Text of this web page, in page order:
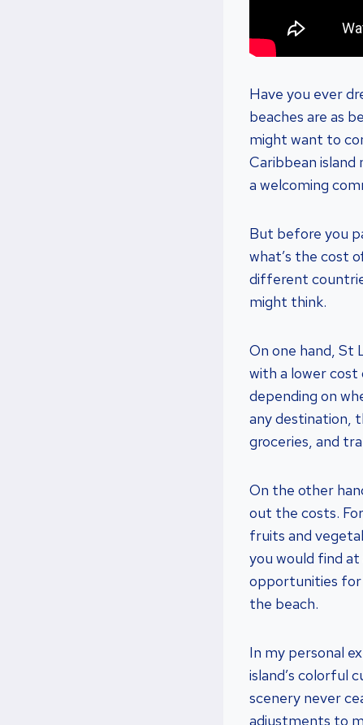
Have you ever
beaches are as
might want to
Caribbean
a welcoming
But before you
what’s the cost
different
might think.
On one hand, St
with a lower cost
depending on
any destination,
groceries, and
On the other
out the costs.
fruits and
you would find
opportunities for
the beach.
In my personal
island’s colorful
scenery never
adjustments to